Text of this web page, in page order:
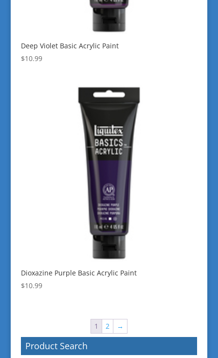
Deep Violet Basic Acrylic Paint
$10.99
Dioxazine Purple Basic Acrylic Paint
$10.99
1 2 →
Product Search